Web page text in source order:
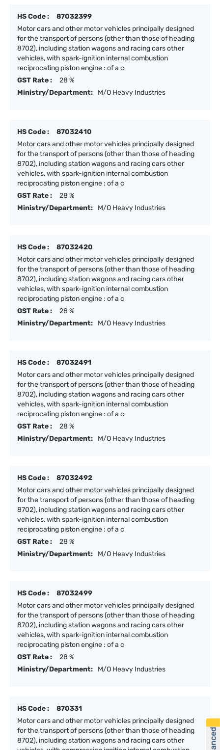
HS Code :
87032399
Motor cars and other motor vehicles principally designed
for the transport of persons (other than those of heading
8702), including station wagons and racing cars other
vehicles, with spark-ignition internal combustion
reciprocating piston engine : of a c
GST Rate :
28 %
Ministry/Department:
M/O Heavy Industries
HS Code :
87032410
Motor cars and other motor vehicles principally designed
for the transport of persons (other than those of heading
8702), including station wagons and racing cars other
vehicles, with spark-ignition internal combustion
reciprocating piston engine : of a c
GST Rate :
28 %
Ministry/Department:
M/O Heavy Industries
HS Code :
87032420
Motor cars and other motor vehicles principally designed
for the transport of persons (other than those of heading
8702), including station wagons and racing cars other
vehicles, with spark-ignition internal combustion
reciprocating piston engine : of a c
GST Rate :
28 %
Ministry/Department:
M/O Heavy Industries
HS Code :
87032491
Motor cars and other motor vehicles principally designed
for the transport of persons (other than those of heading
8702), including station wagons and racing cars other
vehicles, with spark-ignition internal combustion
reciprocating piston engine : of a c
GST Rate :
28 %
Ministry/Department:
M/O Heavy Industries
HS Code :
87032492
Motor cars and other motor vehicles principally designed
for the transport of persons (other than those of heading
8702), including station wagons and racing cars other
vehicles, with spark-ignition internal combustion
reciprocating piston engine : of a c
GST Rate :
28 %
Ministry/Department:
M/O Heavy Industries
HS Code :
87032499
Motor cars and other motor vehicles principally designed
for the transport of persons (other than those of heading
8702), including station wagons and racing cars other
vehicles, with spark-ignition internal combustion
reciprocating piston engine : of a c
GST Rate :
28 %
Ministry/Department:
M/O Heavy Industries
HS Code :
870331
Motor cars and other motor vehicles principally designed
for the transport of persons (other than those of heading
8702), including station wagons and racing cars other